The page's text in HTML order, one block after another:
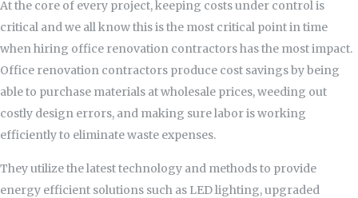
At the core of every project, keeping costs under control is
critical and we all know this is the most critical point in time
when hiring office renovation contractors has the most impact.
Office renovation contractors produce cost savings by being
able to purchase materials at wholesale prices, weeding out
costly design errors, and making sure labor is working
efficiently to eliminate waste expenses.
They utilize the latest technology and methods to provide
energy efficient solutions such as LED lighting, upgraded